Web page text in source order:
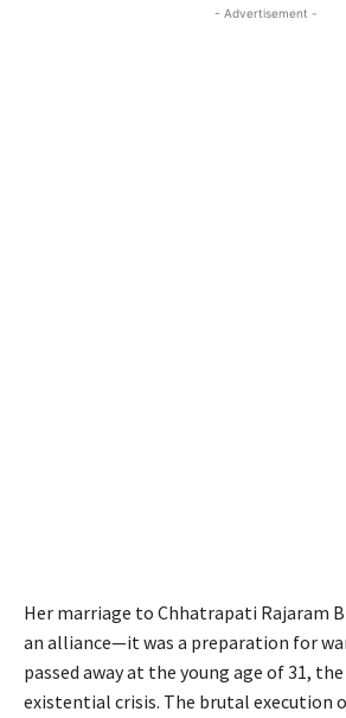
- Advertisement -
Her marriage to Chhatrapati Rajaram
an alliance—it was a preparation for
passed away at the young age of 31,
existential crisis. The brutal execution